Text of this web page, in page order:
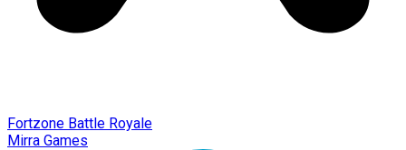
Fortzone Battle Royale
Mirra Games